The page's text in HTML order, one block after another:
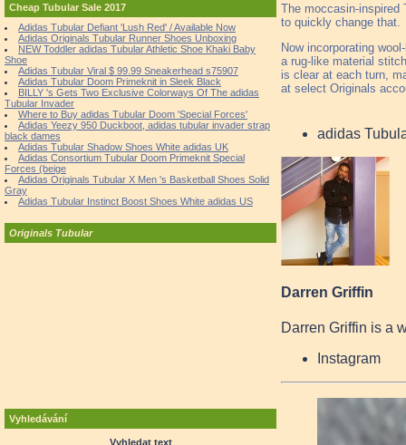
Cheap Tubular Sale 2017
Adidas Tubular Defiant 'Lush Red' / Available Now
Adidas Originals Tubular Runner Shoes Unboxing
NEW Toddler adidas Tubular Athletic Shoe Khaki Baby
Shoe
Adidas Tubular Viral $ 99.99 Sneakerhead s75907
Adidas Tubular Doom Primeknit in Sleek Black
BILLY 's Gets Two Exclusive Colorways Of The adidas
Tubular Invader
Where to Buy adidas Tubular Doom 'Special Forces'
Adidas Yeezy 950 Duckboot, adidas tubular invader strap
black dames
Adidas Tubular Shadow Shoes White adidas UK
Adidas Consortium Tubular Doom Primeknit Special
Forces (beige
Adidas Originals Tubular X Men 's Basketball Shoes Solid
Gray
Adidas Tubular Instinct Boost Shoes White adidas US
Originals Tubular
Vyhledávání
Vyhledat text
The moccasin-inspired
to quickly change that.
Now incorporating
a rug-like material
is clear at each turn,
at select Originals
adidas
Darren Griffin
Darren Griffin is a
Instagram